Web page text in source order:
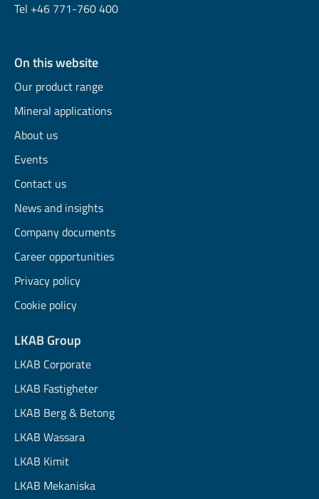
Tel +46 771-760 400
On this website
Our product range
Mineral applications
About us
Events
Contact us
News and insights
Company documents
Career opportunities
Privacy policy
Cookie policy
LKAB Group
LKAB Corporate
LKAB Fastigheter
LKAB Berg & Betong
LKAB Wassara
LKAB Kimit
LKAB Mekaniska